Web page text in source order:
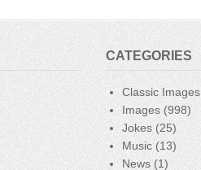
CATEGORIES
Classic Images
Images (998)
Jokes (25)
Music (13)
News (1)